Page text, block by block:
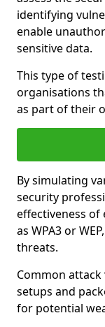
identifying
enable
sensitive data.
This type of
organisations
as part of their
By simulating
security
effectiveness
as WPA3 or
threats.
Common
setups and
for potential